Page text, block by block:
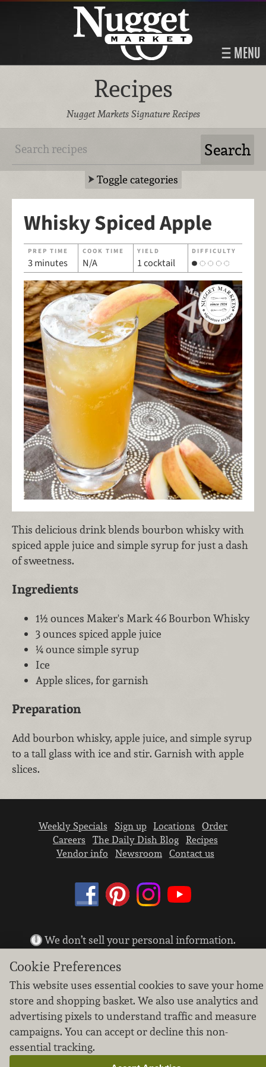
MENU
Recipes
Nugget Markets Signature Recipes
Toggle categories
Whisky Spiced Apple
PREP TIME
3 minutes
COOK TIME
N/A
YIELD
1 cocktail
DIFFICULTY
This delicious drink blends bourbon whisky with
spiced apple juice and simple syrup for just a dash
of sweetness.
Ingredients
1½ ounces Maker's Mark 46 Bourbon Whisky
3 ounces spiced apple juice
¼ ounce simple syrup
Ice
Apple slices, for garnish
Preparation
Add bourbon whisky, apple juice, and simple syrup
to a tall glass with ice and stir. Garnish with apple
slices.
Weekly Specials Sign up Locations
Order
Careers
The Daily Dish Blog
Recipes
Vendor info
Newsroom Contact us
We don’t sell your personal information.
our guests.
Cookie settings
Copyright © 2026 Nugget Market, Inc. All rights reserved.
Cookie Preferences
This website uses essential cookies to save your home
store and shopping basket. We also use analytics and
advertising pixels to understand traffic and measure
campaigns. You can accept or decline this non-
essential tracking.